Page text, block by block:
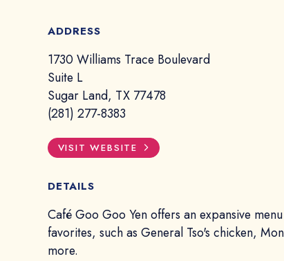
ADDRESS
1730 Williams Trace Boulevard
Suite L
Sugar Land, TX 77478
(281) 277-8383
VISIT WEBSITE
DETAILS
Café Goo Goo Yen offers an expansive
favorites, such as General Tso's chicken,
more.